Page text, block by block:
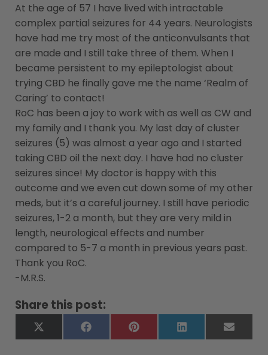
At the age of 57 I have lived with intractable
complex partial seizures for 44 years. Neurologists
have had me try most of the anticonvulsants that
are made and I still take three of them. When I
became persistent to my epileptologist about
trying CBD he finally gave me the name ‘Realm of
Caring’ to contact!
RoC has been a joy to work with as well as CW and
my family and I thank you. My last day of cluster
seizures (5) was almost a year ago and I started
taking CBD oil the next day. I have had no cluster
seizures since! My doctor is happy with this
outcome and we even cut down some of my other
meds, but it’s a careful journey. I still have periodic
seizures, 1-2 a month, but they are very mild in
length, neurological effects and number
compared to 5-7 a month in previous years past.
Thank you RoC.
-M.R.S.
Share this post:
X
(Twitter)
FacebookPinterest LinkedIn Email